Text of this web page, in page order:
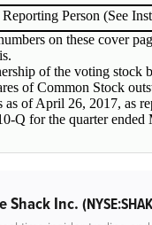
Person (See
on these cover
of the voting stock
of Common Stock
as of April 26, 2017, as
Q for the quarter ended
Shack Inc.